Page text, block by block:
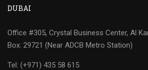
DUBAI
Office #305, Crystal Business Center, Al
Box: 29721 (Near ADCB Metro Station)
Tel: (+971) 435 58 615